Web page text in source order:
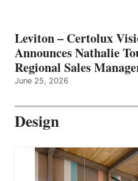
Leviton – Certolux
Announces Nathalie
Regional Sales
June 25, 2026
Design